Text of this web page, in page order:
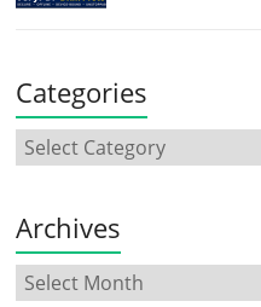
Categories
Archives